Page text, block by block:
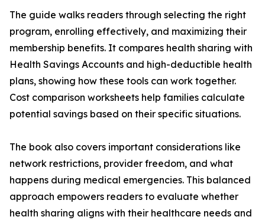
The guide walks readers through selecting the right
program, enrolling effectively, and maximizing their
membership benefits. It compares health sharing with
Health Savings Accounts and high-deductible health
plans, showing how these tools can work together.
Cost comparison worksheets help families calculate
potential savings based on their specific situations.
The book also covers important considerations like
network restrictions, provider freedom, and what
happens during medical emergencies. This balanced
approach empowers readers to evaluate whether
health sharing aligns with their healthcare needs and